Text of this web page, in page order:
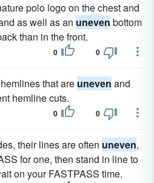
polo logo on the chest and
as well as an uneven bottom
than in the front.
0 0
that are uneven and
hemline cuts.
0 0
their lines are often uneven,
for one, then stand in line to
on your FASTPASS time.